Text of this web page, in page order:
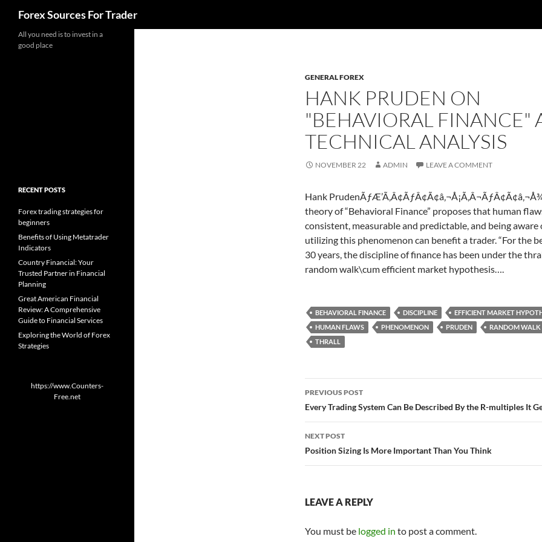
Forex Sources For Trader
GENERAL FOREX
HANK PRUDEN ON
"BEHAVIORAL FINANCE"
TECHNICAL ANALYSIS
NOVEMBER 22 ADMIN LEAVE A COMMENT
Hank
theory of “Behavioral Finance” proposes that human
consistent, measurable and predictable, and being aware
utilizing this phenomenon can benefit a trader. “For the
30 years, the discipline of finance has been under the
random walk\cum efficient market hypothesis….
BEHAVIORAL FINANCE DISCIPLINE
EFFICIENT MARKET
HUMAN FLAWS
PHENOMENON PRUDEN
RANDOM WALK
THRALL
Post
navigation
PREVIOUS POST
Every Trading System Can Be Described By the R-multiples It
NEXT POST
Position Sizing Is More Important Than You Think
LEAVE A REPLY
You must be logged in to post a comment.
All you need is to invest in a
good place
RECENT POSTS
Forex trading strategies for
beginners
Benefits of Using Metatrader
Indicators
Country Financial: Your
Trusted Partner in Financial
Planning
Great American Financial
Review: A Comprehensive
Guide to Financial Services
Exploring the World of Forex
Strategies
https://www.Counters-
Free.net